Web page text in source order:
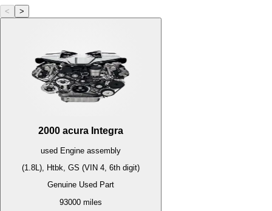
< >
2000 acura Integra
used Engine assembly
(1.8L), Htbk, GS (VIN 4, 6th digit)
Genuine Used Part
93000 miles